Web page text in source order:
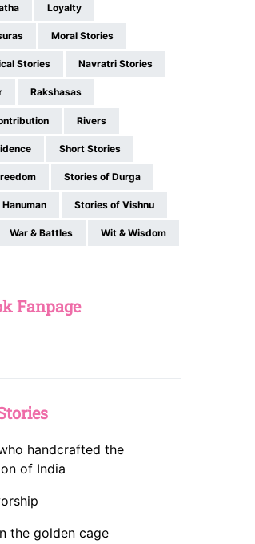
Loyalty
Moral Stories
Stories Navratri Stories
Rakshasas
Rivers
Short Stories
Stories of Durga
Stories of Vishnu
War & Battles Wit & Wisdom
Fanpage
handcrafted the
of India
the golden cage